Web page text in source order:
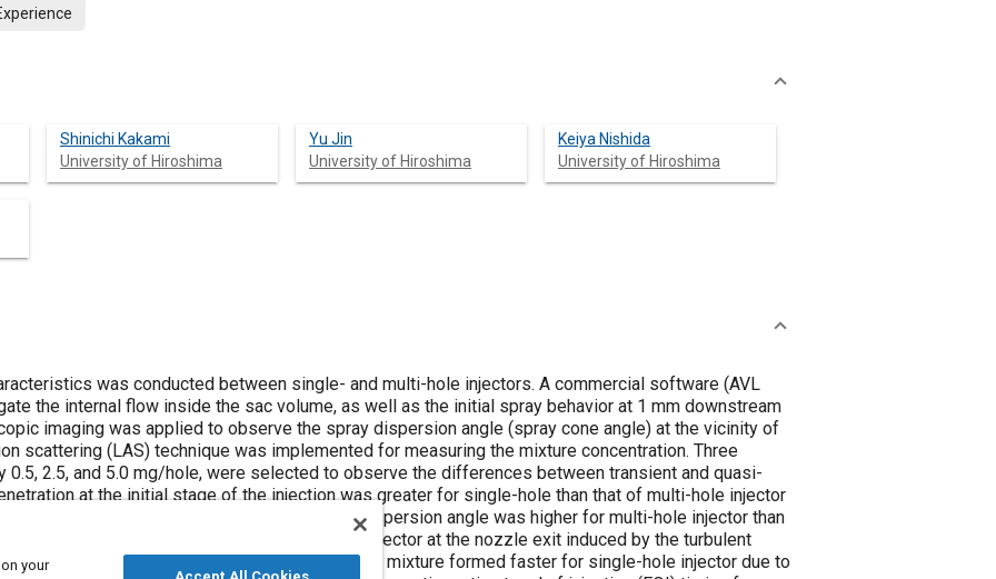
Shinichi Kakami
University of Hiroshima
Yu Jin
University of Hiroshima
Keiya Nishida
University of Hiroshima
was conducted between single- and multi-hole injectors. A commercial software (AVL
the internal flow inside the sac volume, as well as the initial spray behavior at 1 mm downstream
imaging was applied to observe the spray dispersion angle (spray cone angle) at the vicinity of
scattering (LAS) technique was implemented for measuring the mixture concentration. Three
0.5, 2.5, and 5.0 mg/hole, were selected to observe the differences between transient and quasi-
at the initial stage of the injection was greater for single-hole than that of multi-hole injector
up process inside the sac volume. The dispersion angle was higher for multi-hole injector than
transient period, due to higher radial velocity vector at the nozzle exit induced by the turbulent
For injection quantity of 0.5 mg condition, lean mixture formed faster for single-hole injector due to
your